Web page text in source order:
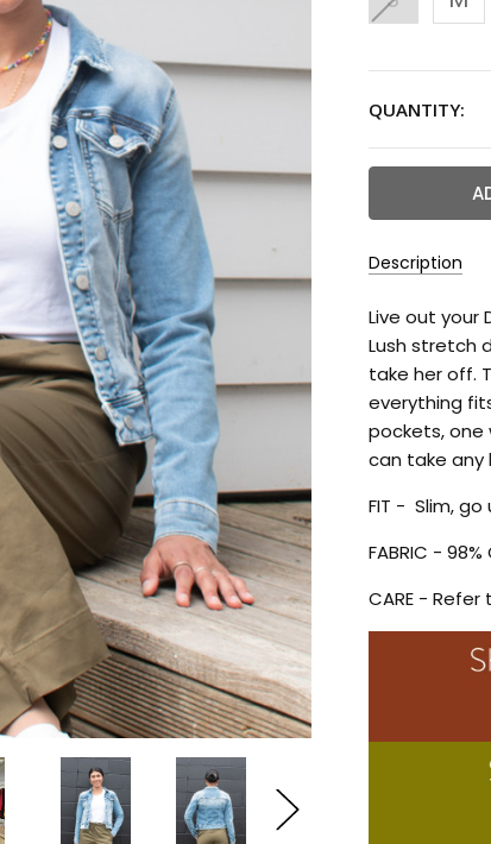
STOCK:
QUANTITY:
Description
Live out your
Lush stretch
take her off.
everything
pockets, one
can take any
FIT - Slim,
FABRIC -
CARE -